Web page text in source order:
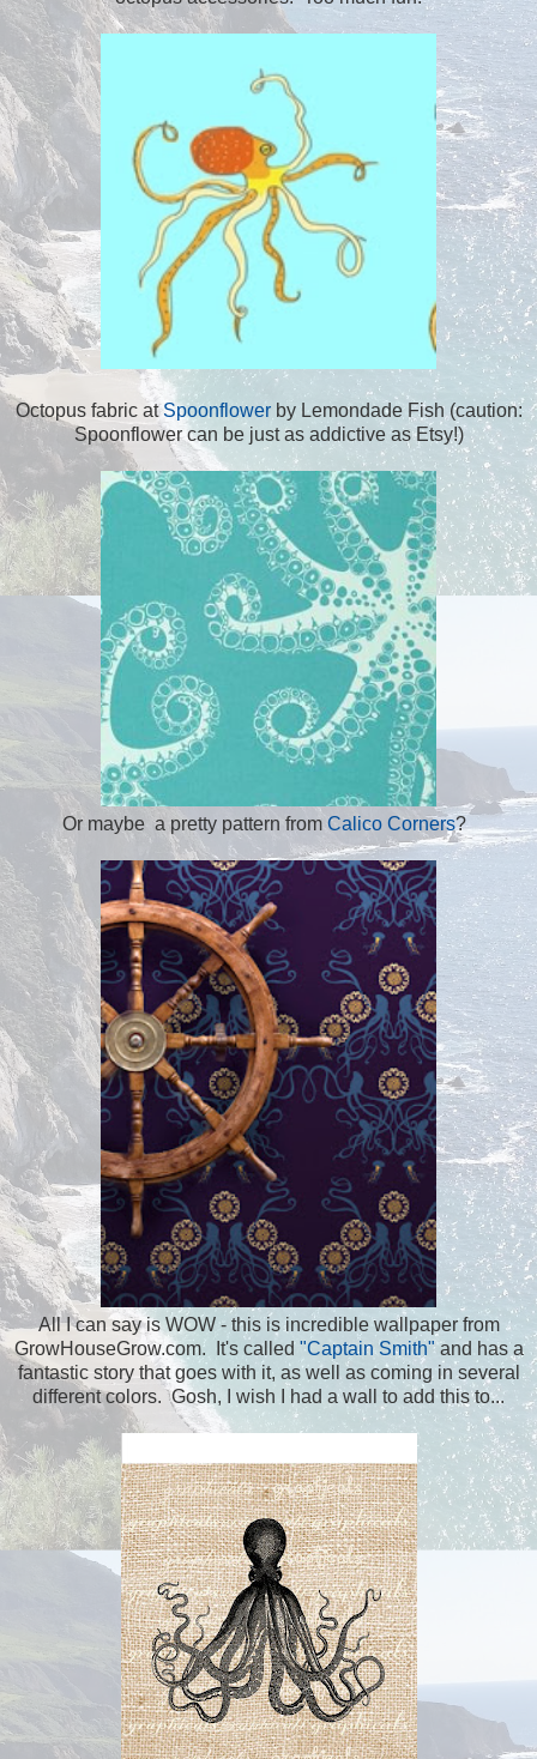
Octopus fabric atSpoonflowerby Lemondade Fish (caution:
Spoonflower can be just as addictive as Etsy!)
Or maybe a pretty pattern from Calico Corners?
All I can say is WOW - this is incredible wallpaper from
GrowHouseGrow.com. It's called "Captain Smith" and has a
fantastic story that goes with it, as well as coming in several
different colors. Gosh, I wish I had a wall to add this to...